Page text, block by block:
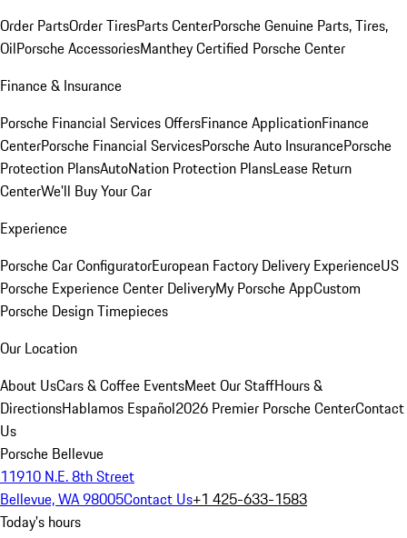
Order PartsOrder TiresParts CenterPorsche Genuine Parts, Tires,
OilPorsche AccessoriesManthey Certified Porsche Center
Finance & Insurance
Porsche Financial Services OffersFinance ApplicationFinance
CenterPorsche Financial ServicesPorsche Auto InsurancePorsche
Protection PlansAutoNation Protection PlansLease Return
CenterWe'll Buy Your Car
Experience
Porsche Car ConfiguratorEuropean Factory Delivery ExperienceUS
Porsche Experience Center DeliveryMy Porsche AppCustom
Porsche Design Timepieces
Our Location
About UsCars & Coffee EventsMeet Our StaffHours &
DirectionsHablamos Español2026 Premier Porsche CenterContact
Us
Porsche Bellevue
11910 N.E. 8th Street
Bellevue, WA 98005Contact Us+1 425-633-1583
Today's hours